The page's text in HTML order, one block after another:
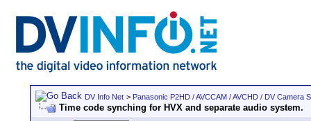
DV Info Net > Panasonic P2HD / AVCCAM / AVCHD / DV Camera
Time code synching for HVX and separate audio system.